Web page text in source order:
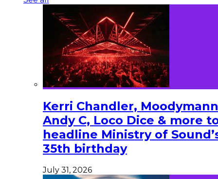
Kerri Chandler,
Andy C, Loco Dice & more
headline Ministry of
35th birthday
July 31, 2026